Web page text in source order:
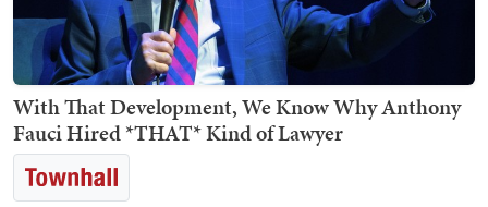
With That Development, We Know Why Anthony
Fauci Hired *THAT* Kind of Lawyer